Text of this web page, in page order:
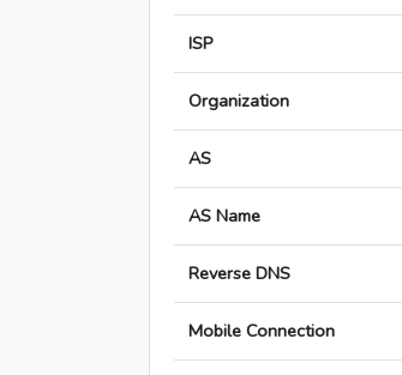
ISP
Organization
AS
AS Name
Reverse DNS
Mobile Connection